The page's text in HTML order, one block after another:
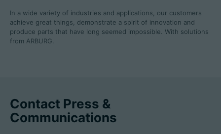
In a wide variety of industries and applications, our customers
achieve great things, demonstrate a spirit of innovation and
produce parts that have long seemed impossible. With solutions
from ARBURG.
Contact Press &
Communications